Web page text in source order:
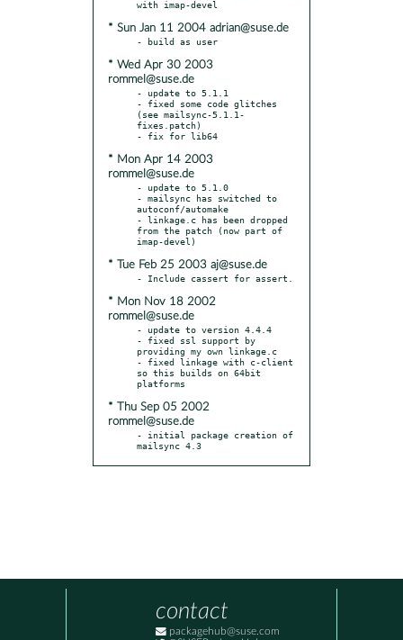
* Sun Jan 11 2004 adrian@suse.de
* Wed Apr 30 2003
rommel@suse.de
- update to 5.1.1
- fixed some code glitches
(see mailsync-5.1.1-
fixes.patch)
* Mon Apr 14 2003
rommel@suse.de
- update to 5.1.0
- mailsync has switched to
autoconf/automake
- linkage.c has been dropped
from the patch (now part of
* Tue Feb 25 2003 aj@suse.de
* Mon Nov 18 2002
rommel@suse.de
- update to version 4.4.4
- fixed ssl support by
providing my own linkage.c
- fixed linkage with c-client
so this builds on 64bit
* Thu Sep 05 2002
rommel@suse.de
- initial package creation of
mailsync 4.3
contact
packagehub@suse.com